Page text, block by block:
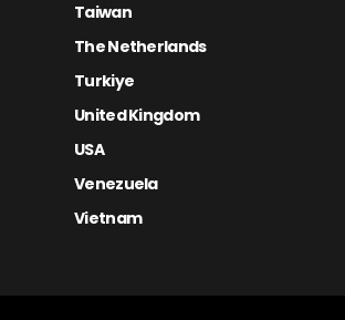
Taiwan
The Netherlands
Turkiye
United Kingdom
USA
Venezuela
Vietnam